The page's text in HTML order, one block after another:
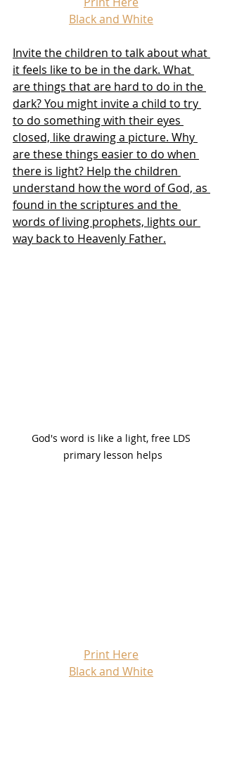
Black and White
Invite the children to talk about what
it feels like to be in the dark. What
are things that are hard to do in the
dark? You might invite a child to try
to do something with their eyes
closed, like drawing a picture. Why
are these things easier to do when
there is light? Help the children
understand how the word of God, as
found in the scriptures and the
words of living prophets, lights our
way back to Heavenly Father.
God's word is like a light, free LDS
primary lesson helps
Print Here
Black and White